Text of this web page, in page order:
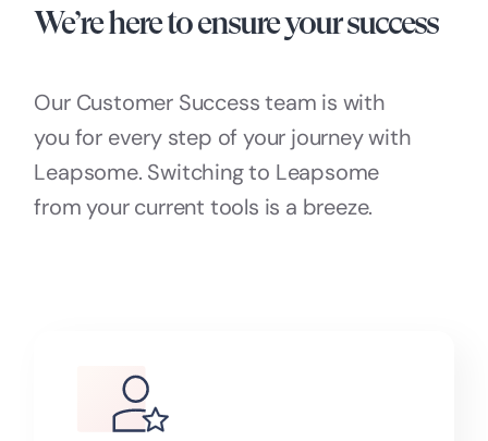
We’re here to ensure your success
Our Customer Success team is with
you for every step of your journey with
Leapsome. Switching to Leapsome
from your current tools is a breeze.